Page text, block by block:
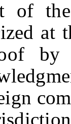
of
at
by